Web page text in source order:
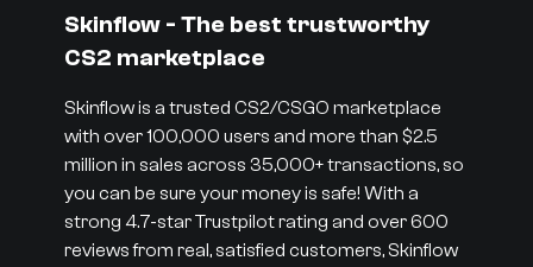
Skinflow - The best trustworthy
CS2 marketplace
Skinflow is a trusted CS2/CSGO marketplace
with over 100,000 users and more than $2.5
million in sales across 35,000+ transactions, so
you can be sure your money is safe! With a
strong 4.7-star Trustpilot rating and over 600
reviews from real, satisfied customers, Skinflow